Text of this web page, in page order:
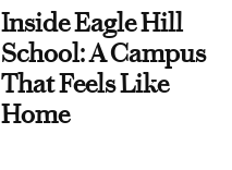
Inside Eagle Hill
School: A Campus
That Feels Like
Home